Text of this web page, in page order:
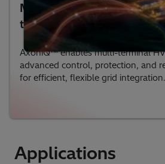
Multi-Terminal HVDC:
the Future
AxoniQ™ enables multi-terminal
advanced control, protection, and
for efficient, flexible grid integration.
Applications